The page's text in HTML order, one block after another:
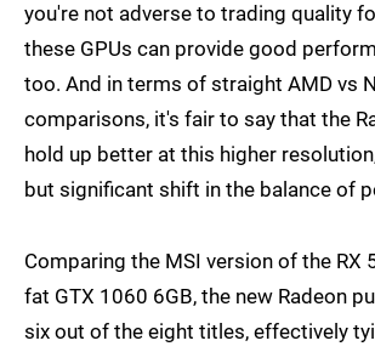
you're not adverse to trading quality
these GPUs can provide good
too. And in terms of straight AMD vs
comparisons, it's fair to say that the
hold up better at this higher
but significant shift in the balance of
Comparing the MSI version of the RX
fat GTX 1060 6GB, the new Radeon
six out of the eight titles, effectively